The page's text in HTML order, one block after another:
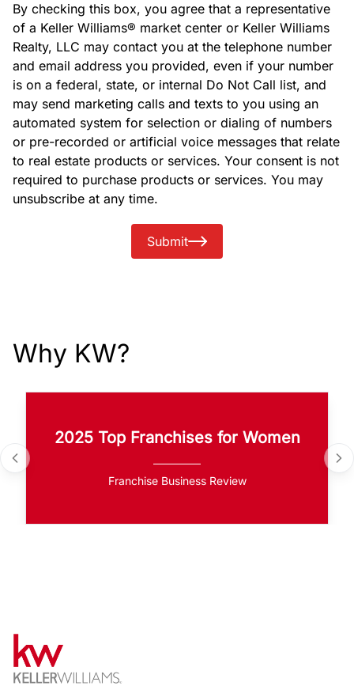
By checking this box, you agree that a representative
of a Keller Williams® market center or Keller Williams
Realty, LLC may contact you at the telephone number
and email address you provided, even if your number
is on a federal, state, or internal Do Not Call list, and
may send marketing calls and texts to you using an
automated system for selection or dialing of numbers
or pre-recorded or artificial voice messages that relate
to real estate products or services. Your consent is not
required to purchase products or services. You may
unsubscribe at any time.
Submit
Why KW?
2025 Top Franchises for Women
Franchise Business Review